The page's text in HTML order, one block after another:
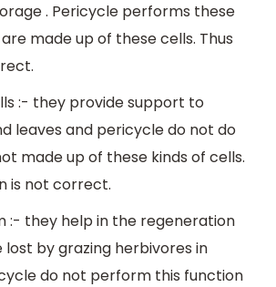
. Pericycle performs these
made up of these cells. Thus
:- they provide support to
leaves and pericycle do not do
made up of these kinds of cells.
is not correct.
:- they help in the regeneration
by grazing herbivores in
do not perform this function